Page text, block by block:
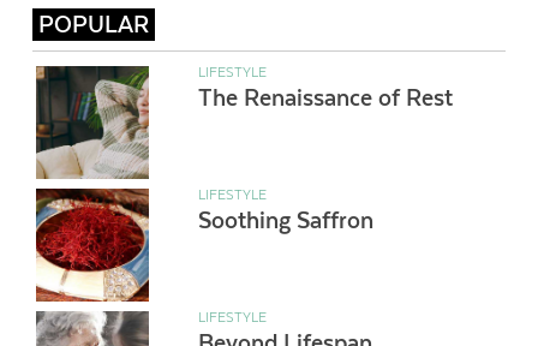
POPULAR
LIFESTYLE
The Renaissance of Rest
LIFESTYLE
Soothing Saffron
LIFESTYLE